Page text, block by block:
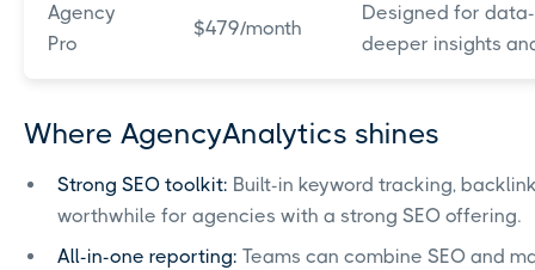
Agency
Pro
$479/month
Designed for
deeper insights
Where AgencyAnalytics shines
Strong SEO toolkit: Built-in keyword tracking,
worthwhile for agencies with a strong SEO offering.
All-in-one reporting: Teams can combine SEO and